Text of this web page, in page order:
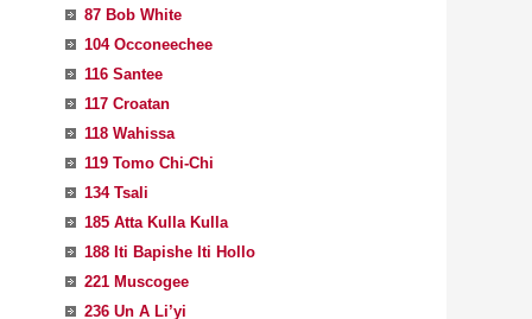
87 Bob White
104 Occoneechee
116 Santee
117 Croatan
118 Wahissa
119 Tomo Chi-Chi
134 Tsali
185 Atta Kulla Kulla
188 Iti Bapishe Iti Hollo
221 Muscogee
236 Un A Li’yi